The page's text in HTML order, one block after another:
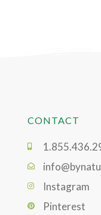
CONTACT
Instagram
Pinterest